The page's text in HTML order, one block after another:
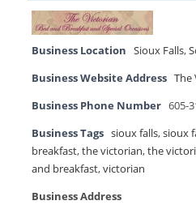
Business Location Sioux Falls,
Business Website Address The
Business Phone Number 605-
Business Tags sioux falls,sioux
breakfast,the victorian,the
and breakfast,victorian
Business Address